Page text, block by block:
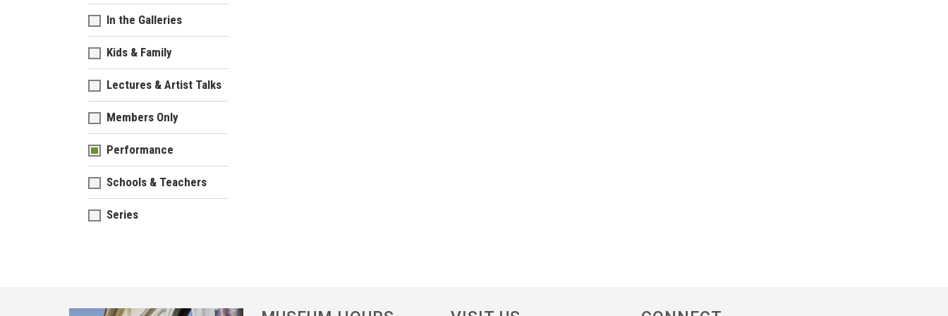
In the Galleries
Kids & Family
Lectures & Artist Talks
Members Only
Performance
Schools & Teachers
Series